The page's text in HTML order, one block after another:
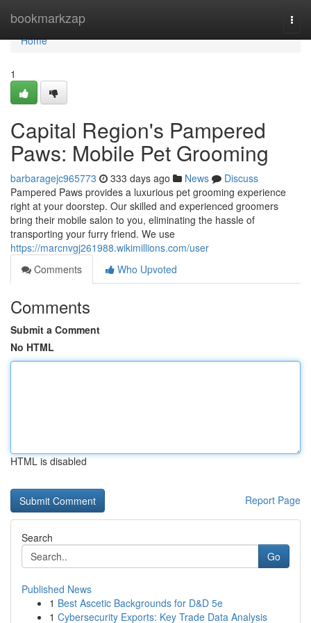
bookmarkzap
Home
Home
1
Capital Region's Pampered
Paws: Mobile Pet Grooming
barbaragejc965773 333 days ago News
Discuss
Pampered Paws provides a luxurious pet grooming experience
right at your doorstep. Our skilled and experienced groomers
bring their mobile salon to you, eliminating the hassle of
transporting your furry friend. We use
https://marcnvgj261988.wikimillions.com/user
Comments
Who Upvoted
Comments
Submit a Comment
No HTML
HTML is disabled
Report Page
Search
Go
Published News
1 Best Ascetic Backgrounds for D&D 5e
1 Cybersecurity Exports: Key Trade Data Analysis